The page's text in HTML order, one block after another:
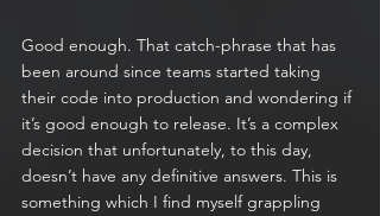
Good enough. That catch-phrase that has
been around since teams started taking
their code into production and wondering if
it’s good enough to release. It’s a complex
decision that unfortunately, to this day,
doesn’t have any definitive answers. This is
something which I find myself grappling